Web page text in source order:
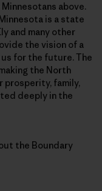
above.
is a state
and many other
the vision of a
for the future. The
the North
prosperity, family,
deeply in the
the Boundary